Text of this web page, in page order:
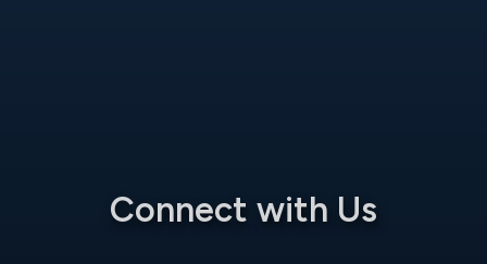
Connect with Us